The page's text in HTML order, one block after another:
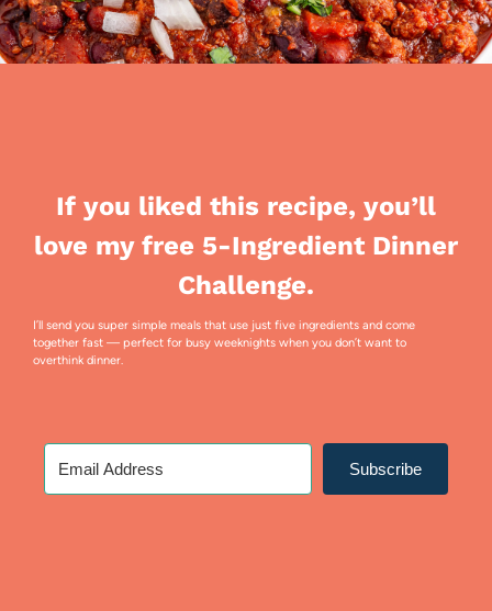
If you liked this recipe, you’ll
love my free 5-Ingredient Dinner
Challenge.
I’ll send you super simple meals that use just five ingredients and come
together fast — perfect for busy weeknights when you don’t want to
overthink dinner.
Subscribe